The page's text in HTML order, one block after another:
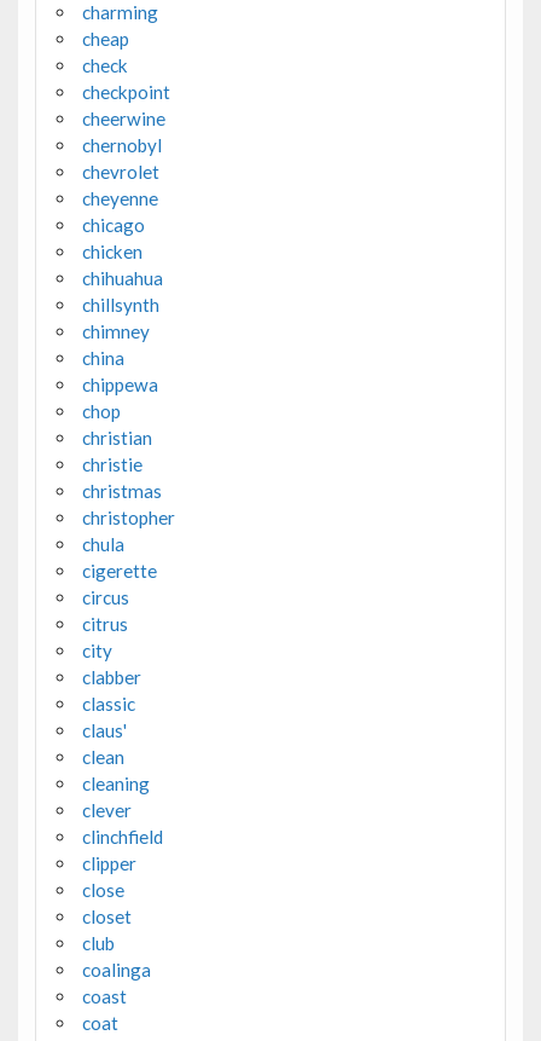
charming
cheap
check
checkpoint
cheerwine
chernobyl
chevrolet
cheyenne
chicago
chicken
chihuahua
chillsynth
chimney
china
chippewa
chop
christian
christie
christmas
christopher
chula
cigerette
circus
citrus
city
clabber
classic
claus'
clean
cleaning
clever
clinchfield
clipper
close
closet
club
coalinga
coast
coat